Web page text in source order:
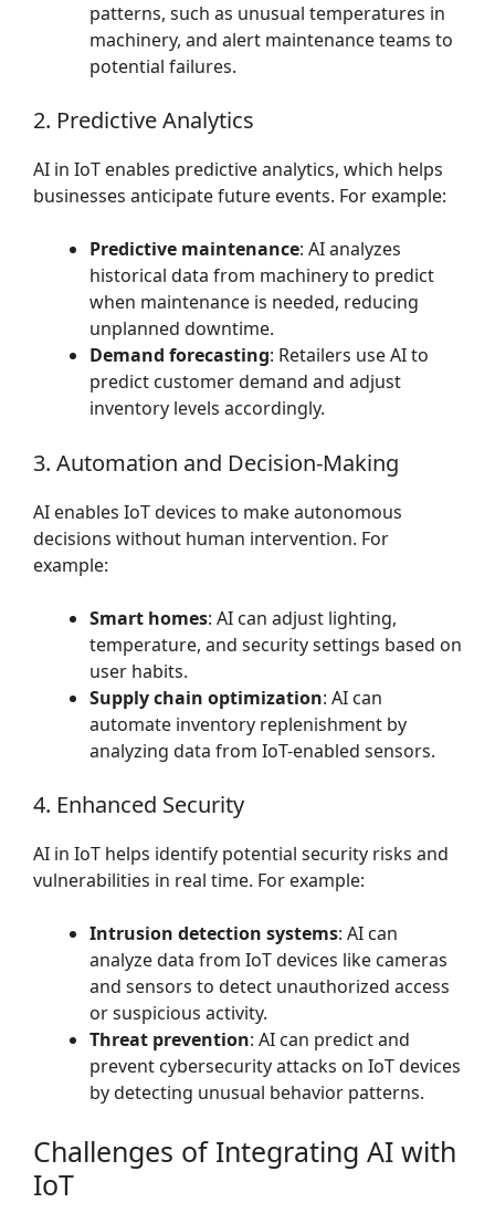
patterns, such as unusual temperatures in
machinery, and alert maintenance teams to
potential failures.
2. Predictive Analytics
AI in IoT enables predictive analytics, which helps
businesses anticipate future events. For example:
Predictive maintenance: AI analyzes
historical data from machinery to predict
when maintenance is needed, reducing
unplanned downtime.
Demand forecasting: Retailers use AI to
predict customer demand and adjust
inventory levels accordingly.
3. Automation and Decision-Making
AI enables IoT devices to make autonomous
decisions without human intervention. For
example:
Smart homes: AI can adjust lighting,
temperature, and security settings based on
user habits.
Supply chain optimization: AI can
automate inventory replenishment by
analyzing data from IoT-enabled sensors.
4. Enhanced Security
AI in IoT helps identify potential security risks and
vulnerabilities in real time. For example:
Intrusion detection systems: AI can
analyze data from IoT devices like cameras
and sensors to detect unauthorized access
or suspicious activity.
Threat prevention: AI can predict and
prevent cybersecurity attacks on IoT devices
by detecting unusual behavior patterns.
Challenges of Integrating AI with
IoT